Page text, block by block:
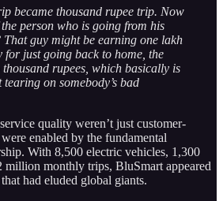
became thousand rupee trip. Now
person who is going from his
That guy might be earning one lakh
for just going back to home, the
rupees, which basically is
on somebody’s bad
quality weren’t just customer-
enabled by the fundamental
With 8,500 electric vehicles, 1,300
million monthly trips, BluSmart appeared
had eluded global giants.